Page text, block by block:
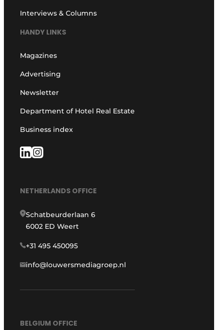
Interviews & Columns
HANDY LINKS
Magazines
Advertising
Newsletter
Department of Hotel Real Estate
Business index
NETHERLANDS OFFICE
Schatbeurderlaan 6
6002 ED Weert
+31 495 450095
info@louwersmediagroep.nl
BELGIUM OFFICE